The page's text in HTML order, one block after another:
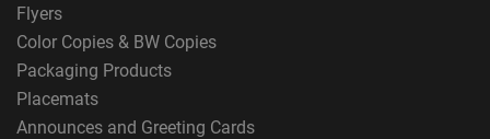
Flyers
Color Copies & BW Copies
Packaging Products
Placemats
Announces and Greeting Cards